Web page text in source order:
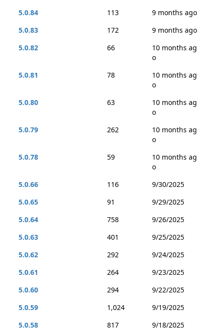
5.0.84
113
9 months ago
5.0.83
172
9 months ago
5.0.82
66
10 months ag
o
5.0.81
78
10 months ag
o
5.0.80
63
10 months ag
o
5.0.79
262
10 months ag
o
5.0.78
59
10 months ag
o
5.0.66
116
9/30/2025
5.0.65
91
9/29/2025
5.0.64
758
9/26/2025
5.0.63
401
9/25/2025
5.0.62
292
9/24/2025
5.0.61
264
9/23/2025
5.0.60
294
9/22/2025
5.0.59
1,024
9/19/2025
5.0.58
817
9/18/2025